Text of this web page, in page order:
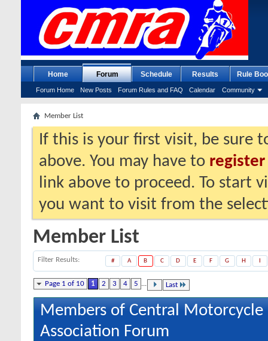
Home Forum
Forum Home New Posts Forum Rules and FAQ Calendar Community
Schedule Results Rule
Member List
If this is your first visit, be sure
above. You may have to register
link above to proceed. To start
you want to visit from the
Member List
Filter Results # A B C D E F G H
Page 1 of 10 1 2 3 4 5 ... Last
Members of Central Motorcycle
Association Forum